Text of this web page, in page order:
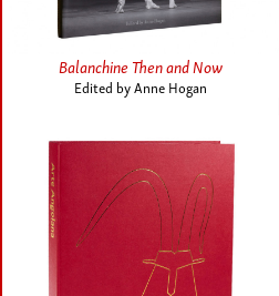
Balanchine Then and Now
Edited by Anne Hogan